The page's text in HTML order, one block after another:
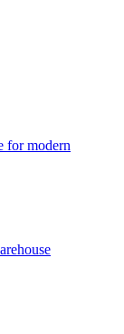
for modern